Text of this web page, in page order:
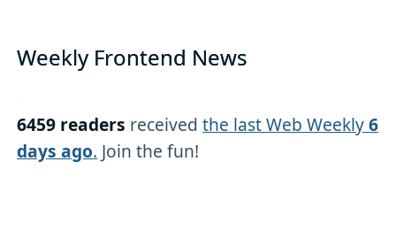
Weekly Frontend News
6459 readers receivedthe last Web Weekly6
days ago. Join the fun!